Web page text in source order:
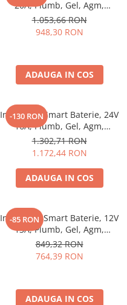
20A, Plumb, Gel, Agm,
Lithium, Victron Energy Blue
Smart Ip22 Charger 12/20 (3)
1.053,66 RON
948,30 RON
ADAUGA IN COS
-130 RON
Incarcator Smart Baterie, 24V
16A, Plumb, Gel, Agm,
Lithium, Victron Energy Blue
Smart Ip22 Charger 24/16 (3)
1.302,71 RON
1.172,44 RON
ADAUGA IN COS
-85 RON
Incarcator Smart Baterie, 12V
13A, Plumb, Gel, Agm,
Lithium, Victron Energy Blue
Smart Ip67 Charger 12/13 (1)
849,32 RON
764,39 RON
ADAUGA IN COS